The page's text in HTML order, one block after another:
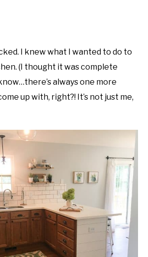
I knew what I wanted to do to
(I thought it was complete
always one more
up with, right?! It’s not just me,